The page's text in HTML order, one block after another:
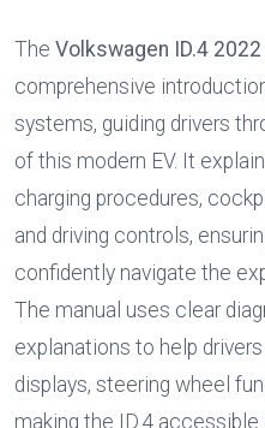
The Volkswagen ID.4 2022
comprehensive
systems, guiding drivers
of this modern EV. It
charging procedures,
and driving controls,
confidently navigate the
The manual uses clear
explanations to help
displays, steering wheel
making the ID.4